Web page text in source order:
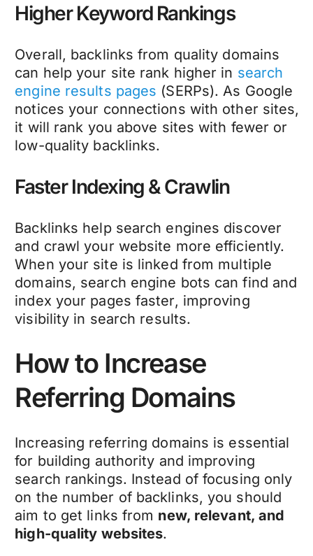
Higher Keyword Rankings
Overall, backlinks from quality domains
can help your site rank higher in search
engine results pages (SERPs). As Google
notices your connections with other sites,
it will rank you above sites with fewer or
low-quality backlinks.
Faster Indexing & Crawlin
Backlinks help search engines discover
and crawl your website more efficiently.
When your site is linked from multiple
domains, search engine bots can find and
index your pages faster, improving
visibility in search results.
How to Increase
Referring Domains
Increasing referring domains is essential
for building authority and improving
search rankings. Instead of focusing only
on the number of backlinks, you should
aim to get links from new, relevant, and
high-quality websites.